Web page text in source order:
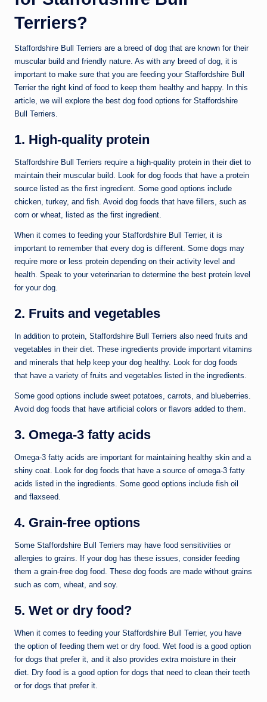
Terriers?
Staffordshire Bull Terriers are a breed of dog that are known for their
muscular build and friendly nature. As with any breed of dog, it is
important to make sure that you are feeding your Staffordshire Bull
Terrier the right kind of food to keep them healthy and happy. In this
article, we will explore the best dog food options for Staffordshire
Bull Terriers.
1. High-quality protein
Staffordshire Bull Terriers require a high-quality protein in their diet to
maintain their muscular build. Look for dog foods that have a protein
source listed as the first ingredient. Some good options include
chicken, turkey, and fish. Avoid dog foods that have fillers, such as
corn or wheat, listed as the first ingredient.
When it comes to feeding your Staffordshire Bull Terrier, it is
important to remember that every dog is different. Some dogs may
require more or less protein depending on their activity level and
health. Speak to your veterinarian to determine the best protein level
for your dog.
2. Fruits and vegetables
In addition to protein, Staffordshire Bull Terriers also need fruits and
vegetables in their diet. These ingredients provide important vitamins
and minerals that help keep your dog healthy. Look for dog foods
that have a variety of fruits and vegetables listed in the ingredients.
Some good options include sweet potatoes, carrots, and blueberries.
Avoid dog foods that have artificial colors or flavors added to them.
3. Omega-3 fatty acids
Omega-3 fatty acids are important for maintaining healthy skin and a
shiny coat. Look for dog foods that have a source of omega-3 fatty
acids listed in the ingredients. Some good options include fish oil
and flaxseed.
4. Grain-free options
Some Staffordshire Bull Terriers may have food sensitivities or
allergies to grains. If your dog has these issues, consider feeding
them a grain-free dog food. These dog foods are made without grains
such as corn, wheat, and soy.
5. Wet or dry food?
When it comes to feeding your Staffordshire Bull Terrier, you have
the option of feeding them wet or dry food. Wet food is a good option
for dogs that prefer it, and it also provides extra moisture in their
diet. Dry food is a good option for dogs that need to clean their teeth
or for dogs that prefer it.